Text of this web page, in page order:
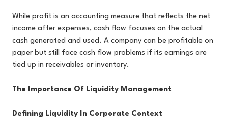
While profit is an accounting measure that reflects the net
income after expenses, cash flow focuses on the actual
cash generated and used. A company can be profitable on
paper but still face cash flow problems if its earnings are
tied up in receivables or inventory.
The Importance Of Liquidity Management
Defining Liquidity In Corporate Context